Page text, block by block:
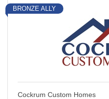
BRONZE ALLY
Cockrum Custom Homes